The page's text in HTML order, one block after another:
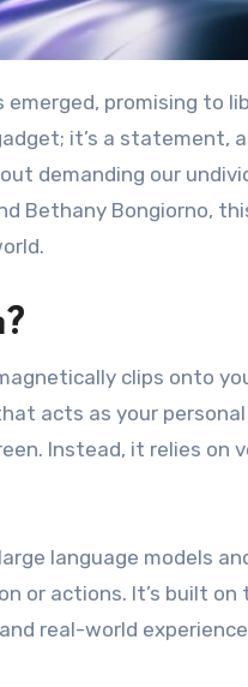
it’s a statement,
demanding our
Bethany Bongiorno,
clips onto
acts as your
Instead, it relies on
language models
or actions. It’s built on
real-world